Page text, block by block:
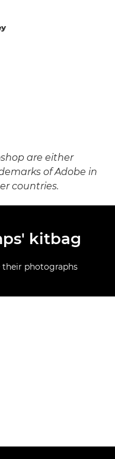
are either
of Adobe in
countries.
kitbag
their photographs